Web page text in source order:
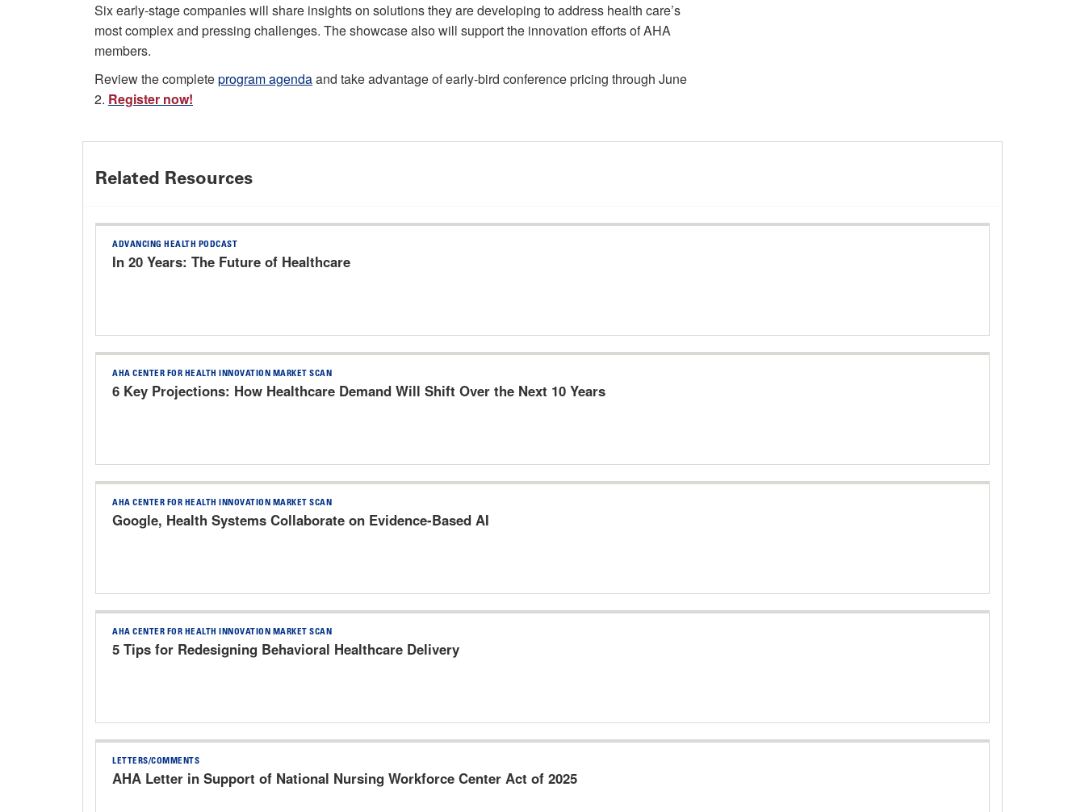
Six early-stage companies will share insights on solutions they are developing to address health care’s
most complex and pressing challenges. The showcase also will support the innovation efforts of AHA
members.
Review the completeprogram agendaand take advantage of early-bird conference pricing through June
2. Register now!
Related Resources
ADVANCING HEALTH PODCAST
In 20 Years: The Future of Healthcare
AHA CENTER FOR HEALTH INNOVATION MARKET SCAN
6 Key Projections: How Healthcare Demand Will Shift Over the Next 10 Years
AHA CENTER FOR HEALTH INNOVATION MARKET SCAN
Google, Health Systems Collaborate on Evidence-Based AI
AHA CENTER FOR HEALTH INNOVATION MARKET SCAN
5 Tips for Redesigning Behavioral Healthcare Delivery
LETTERS/COMMENTS
AHA Letter in Support of National Nursing Workforce Center Act of 2025